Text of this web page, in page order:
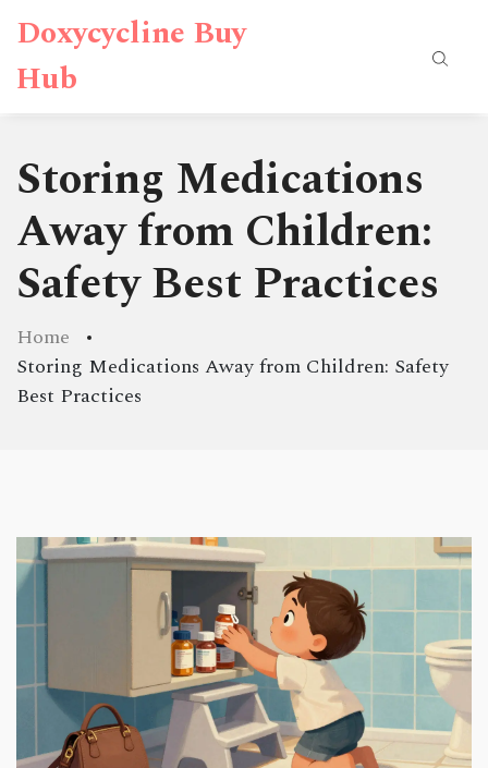
Doxycycline Buy
Hub
Storing Medications
Away from Children:
Safety Best Practices
Home
Storing Medications Away from Children: Safety
Best Practices